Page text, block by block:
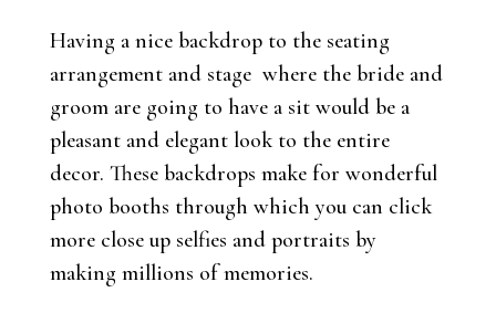
Having a nice backdrop to the seating
arrangement and stage where the bride and
groom are going to have a sit would be a
pleasant and elegant look to the entire
decor. These backdrops make for wonderful
photo booths through which you can click
more close up selfies and portraits by
making millions of memories.